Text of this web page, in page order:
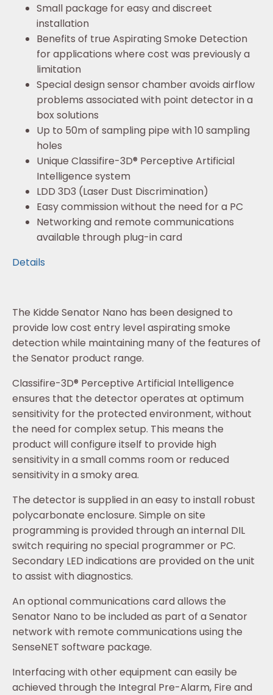
Small package for easy and discreet
installation
Benefits of true Aspirating Smoke Detection
for applications where cost was previously a
limitation
Special design sensor chamber avoids airflow
problems associated with point detector in a
box solutions
Up to 50m of sampling pipe with 10 sampling
holes
Unique Classifire-3D® Perceptive Artificial
Intelligence system
LDD 3D3 (Laser Dust Discrimination)
Easy commission without the need for a PC
Networking and remote communications
available through plug-in card
Details
The Kidde Senator Nano has been designed to
provide low cost entry level aspirating smoke
detection while maintaining many of the features of
the Senator product range.
Classifire-3D® Perceptive Artificial Intelligence
ensures that the detector operates at optimum
sensitivity for the protected environment, without
the need for complex setup. This means the
product will configure itself to provide high
sensitivity in a small comms room or reduced
sensitivity in a smoky area.
The detector is supplied in an easy to install robust
polycarbonate enclosure. Simple on site
programming is provided through an internal DIL
switch requiring no special programmer or PC.
Secondary LED indications are provided on the unit
to assist with diagnostics.
An optional communications card allows the
Senator Nano to be included as part of a Senator
network with remote communications using the
SenseNET software package.
Interfacing with other equipment can easily be
achieved through the Integral Pre-Alarm, Fire and